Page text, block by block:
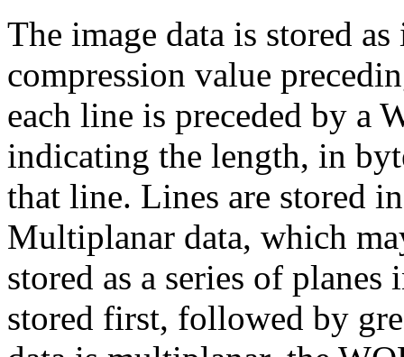
The image data is stored
compression value
each line is preceded by a
indicating the length, in
that line. Lines are stored
Multiplanar data, which
stored as a series of planes
stored first, followed by